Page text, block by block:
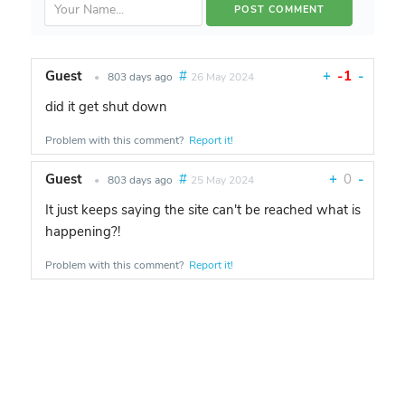
Guest • 803 days ago # 26 May 2024 + -1 -
did it get shut down
Problem with this comment? Report it!
Guest • 803 days ago # 25 May 2024 + 0 -
It just keeps saying the site can't be reached what is
happening?!
Problem with this comment? Report it!